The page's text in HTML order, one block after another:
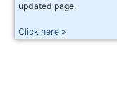
updated page.
Click here »